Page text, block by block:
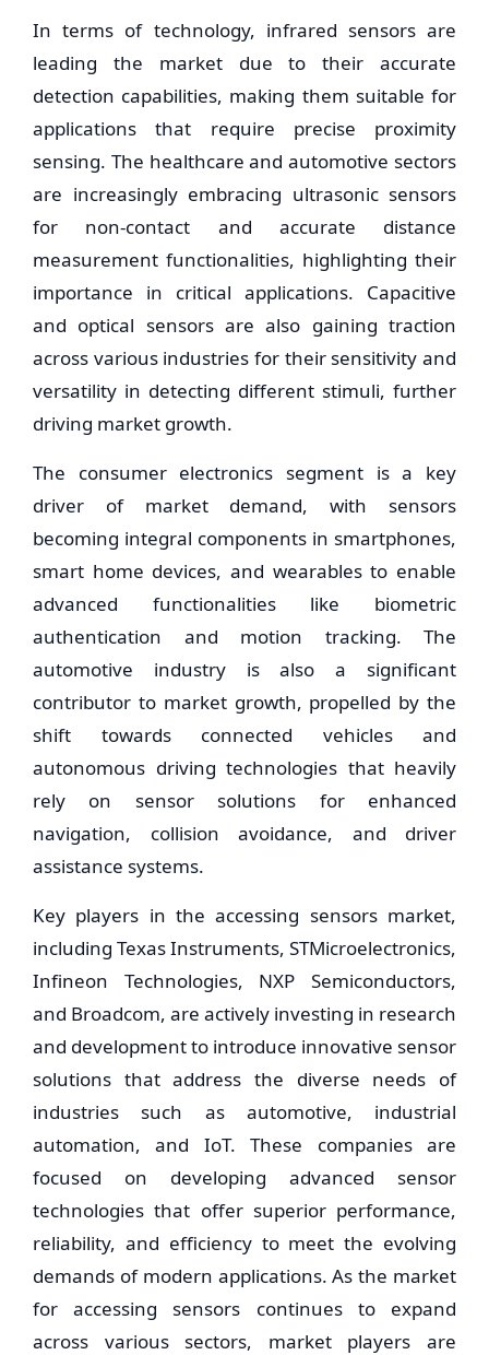
In terms of technology, infrared sensors are
leading the market due to their accurate
detection capabilities, making them suitable for
applications that require precise proximity
sensing. The healthcare and automotive sectors
are increasingly embracing ultrasonic sensors
for non-contact and accurate distance
measurement functionalities, highlighting their
importance in critical applications. Capacitive
and optical sensors are also gaining traction
across various industries for their sensitivity and
versatility in detecting different stimuli, further
driving market growth.
The consumer electronics segment is a key
driver of market demand, with sensors
becoming integral components in smartphones,
smart home devices, and wearables to enable
advanced functionalities like biometric
authentication and motion tracking. The
automotive industry is also a significant
contributor to market growth, propelled by the
shift towards connected vehicles and
autonomous driving technologies that heavily
rely on sensor solutions for enhanced
navigation, collision avoidance, and driver
assistance systems.
Key players in the accessing sensors market,
including Texas Instruments, STMicroelectronics,
Infineon Technologies, NXP Semiconductors,
and Broadcom, are actively investing in research
and development to introduce innovative sensor
solutions that address the diverse needs of
industries such as automotive, industrial
automation, and IoT. These companies are
focused on developing advanced sensor
technologies that offer superior performance,
reliability, and efficiency to meet the evolving
demands of modern applications. As the market
for accessing sensors continues to expand
across various sectors, market players are